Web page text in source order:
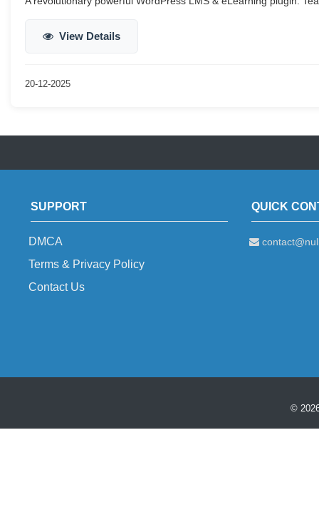
View Details
20-12-2025
SUPPORT
DMCA
Terms & Privacy Policy
Contact Us
QUICK
©